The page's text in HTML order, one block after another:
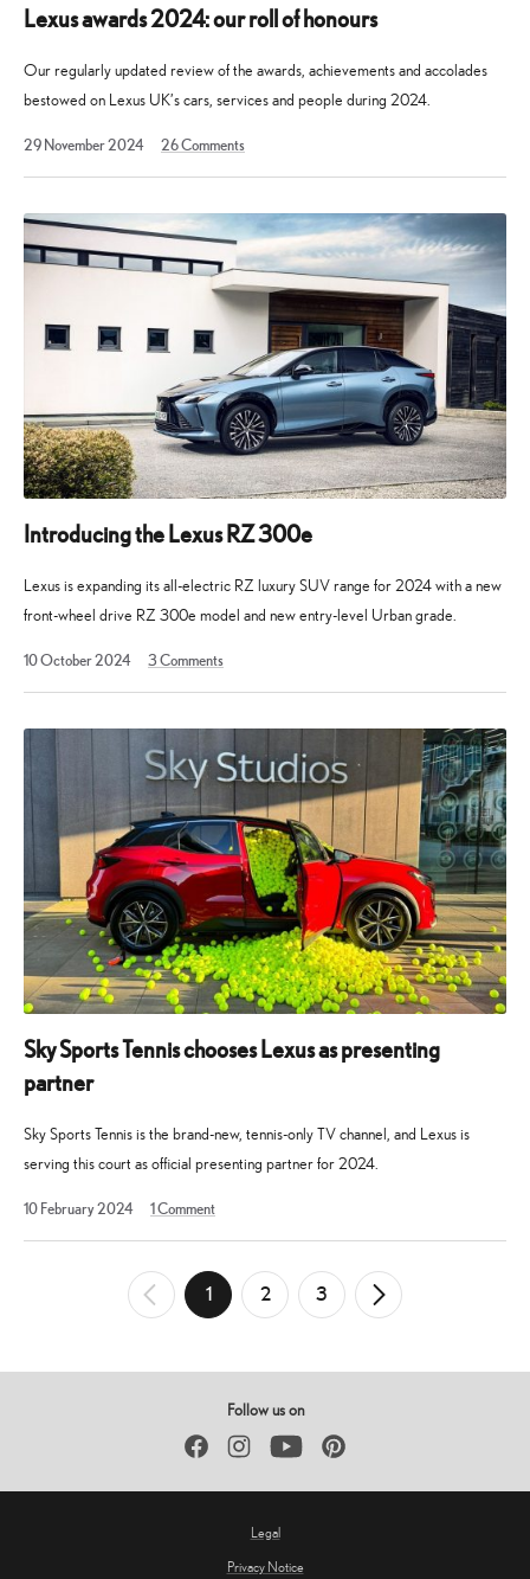
Lexus awards 2024: our roll of honours
Our regularly updated review of the awards, achievements and accolades
bestowed on Lexus UK’s cars, services and people during 2024.
29 November 2024
2025
26Comments
Introducing the Lexus RZ 300e
Lexus is expanding its all-electric RZ luxury SUV range for 2024 with a new
front-wheel drive RZ 300e model and new entry-level Urban grade.
10 October 2024
2024
3Comments
Sky Sports Tennis chooses Lexus as presenting
partner
Sky Sports Tennis is the brand-new, tennis-only TV channel, and Lexus is
serving this court as official presenting partner for 2024.
10 February 2024
2024
1Comment
←
Newer 1 2 3
Older
→
Follow us on
FacebookInstagramYouTube Pinterest
Legal
Privacy Notice